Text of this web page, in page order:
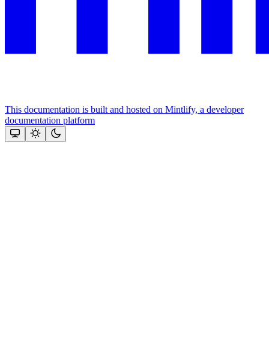
This documentation is built and hosted on Mintlify, a developer
documentation platform